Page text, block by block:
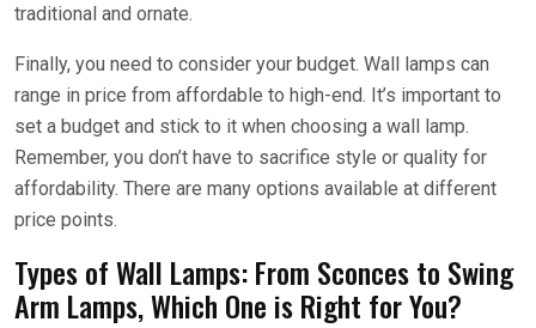
traditional and ornate.
Finally, you need to consider your budget. Wall lamps can
range in price from affordable to high-end. It’s important to
set a budget and stick to it when choosing a wall lamp.
Remember, you don’t have to sacrifice style or quality for
affordability. There are many options available at different
price points.
Types of Wall Lamps: From Sconces to Swing
Arm Lamps, Which One is Right for You?